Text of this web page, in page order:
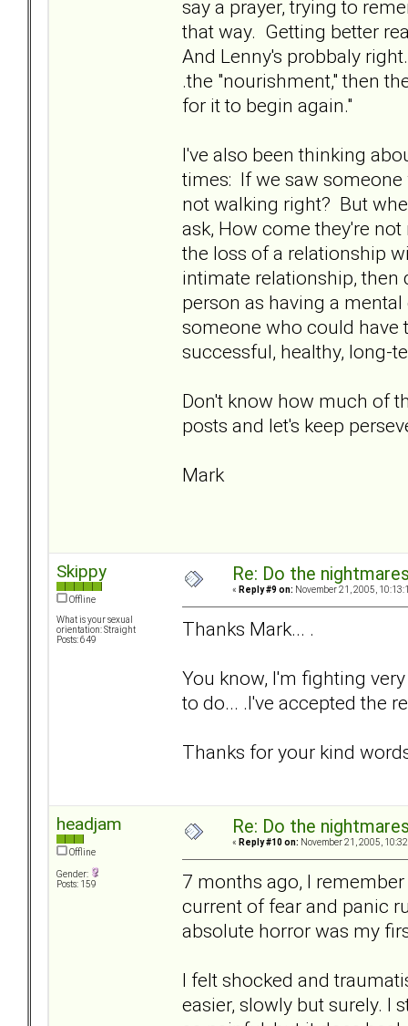
say a prayer, trying to
that way. Getting better
And Lenny's probbaly
.the "nourishment," then
for it to begin again."
I've also been thinking
times: If we saw
not walking right? But
ask, How come they're
the loss of a relationship
intimate relationship, then
person as having a
someone who could have
successful, healthy, long-
Don't know how much of
posts and let's keep
Mark
Skippy
Offline
What is your sexual
orientation: Straight
Posts: 649
Re: Do the
« Reply #9 on: November 21, 2005,
Thanks Mark... .
You know, I'm fighting
to do... .I've accepted the
Thanks for your kind
headjam
Offline
Gender:
Posts: 159
Re: Do the
« Reply #10 on: November 21, 2005,
7 months ago, I
current of fear and panic
absolute horror was my
I felt shocked and
easier, slowly but surely. I